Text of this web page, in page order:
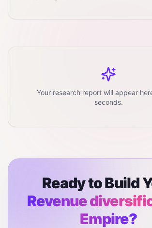
Your research report will appear
seconds.
Ready to Build
Revenue
Empire?